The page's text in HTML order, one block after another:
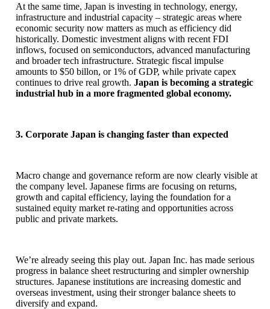
At the same time, Japan is investing in technology, energy,
infrastructure and industrial capacity – strategic areas where
economic security now matters as much as efficiency did
historically. Domestic investment aligns with recent FDI
inflows, focused on semiconductors, advanced manufacturing
and broader tech infrastructure. Strategic fiscal impulse
amounts to $50 billon, or 1% of GDP, while private capex
continues to drive real growth. Japan is becoming a strategic
industrial hub in a more fragmented global economy.
3. Corporate Japan is changing faster than expected
Macro change and governance reform are now clearly visible at
the company level. Japanese firms are focusing on returns,
growth and capital efficiency, laying the foundation for a
sustained equity market re-rating and opportunities across
public and private markets.
We’re already seeing this play out. Japan Inc. has made serious
progress in balance sheet restructuring and simpler ownership
structures. Japanese institutions are increasing domestic and
overseas investment, using their stronger balance sheets to
diversify and expand.